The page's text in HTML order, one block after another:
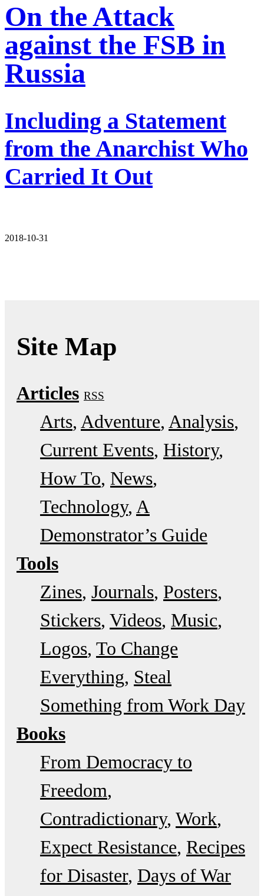
On the Attack
against the FSB in
Russia
Including a Statement
from the Anarchist Who
Carried It Out
2018-10-31
Site Map
Articles RSS
Arts Adventure Analysis
Current Events History
How To News
Technology A
Demonstrator’s Guide
Tools
Zines Journals Posters
Stickers Videos Music
Logos To Change
Everything Steal
Something from Work Day
Books
From Democracy to
Freedom
Contradictionary Work
Expect Resistance Recipes
for Disaster Days of War